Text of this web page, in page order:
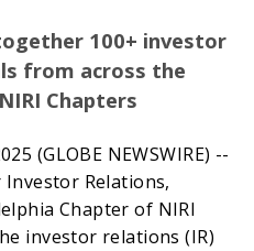
100+ investor
from across the
Chapters
(GLOBE NEWSWIRE) --
Relations,
Chapter of NIRI
investor relations (IR)